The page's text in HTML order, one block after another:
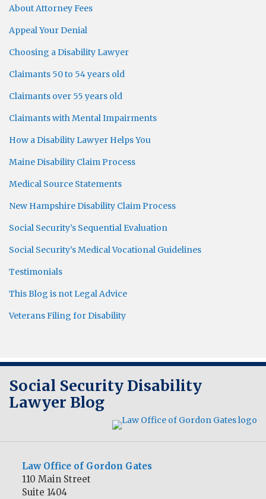
About Attorney Fees
Appeal Your Denial
Choosing a Disability Lawyer
Claimants 50 to 54 years old
Claimants over 55 years old
Claimants with Mental Impairments
How a Disability Lawyer Helps You
Maine Disability Claim Process
Medical Source Statements
New Hampshire Disability Claim Process
Social Security’s Sequential Evaluation
Social Security’s Medical Vocational Guidelines
Testimonials
This Blog is not Legal Advice
Veterans Filing for Disability
Social Security Disability
Lawyer Blog
Law Office of Gordon Gates
110 Main Street
Suite 1404
RSS
Twitter
LinkedIn